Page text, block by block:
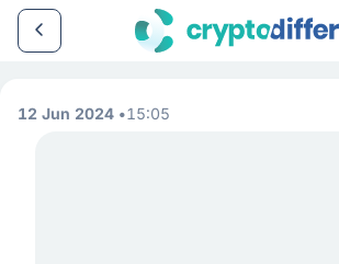
12 Jun 2024 15:05